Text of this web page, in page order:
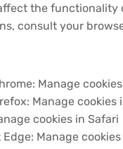
the functionality
consult your
Manage
Manage cookies
cookies in Safari
Manage